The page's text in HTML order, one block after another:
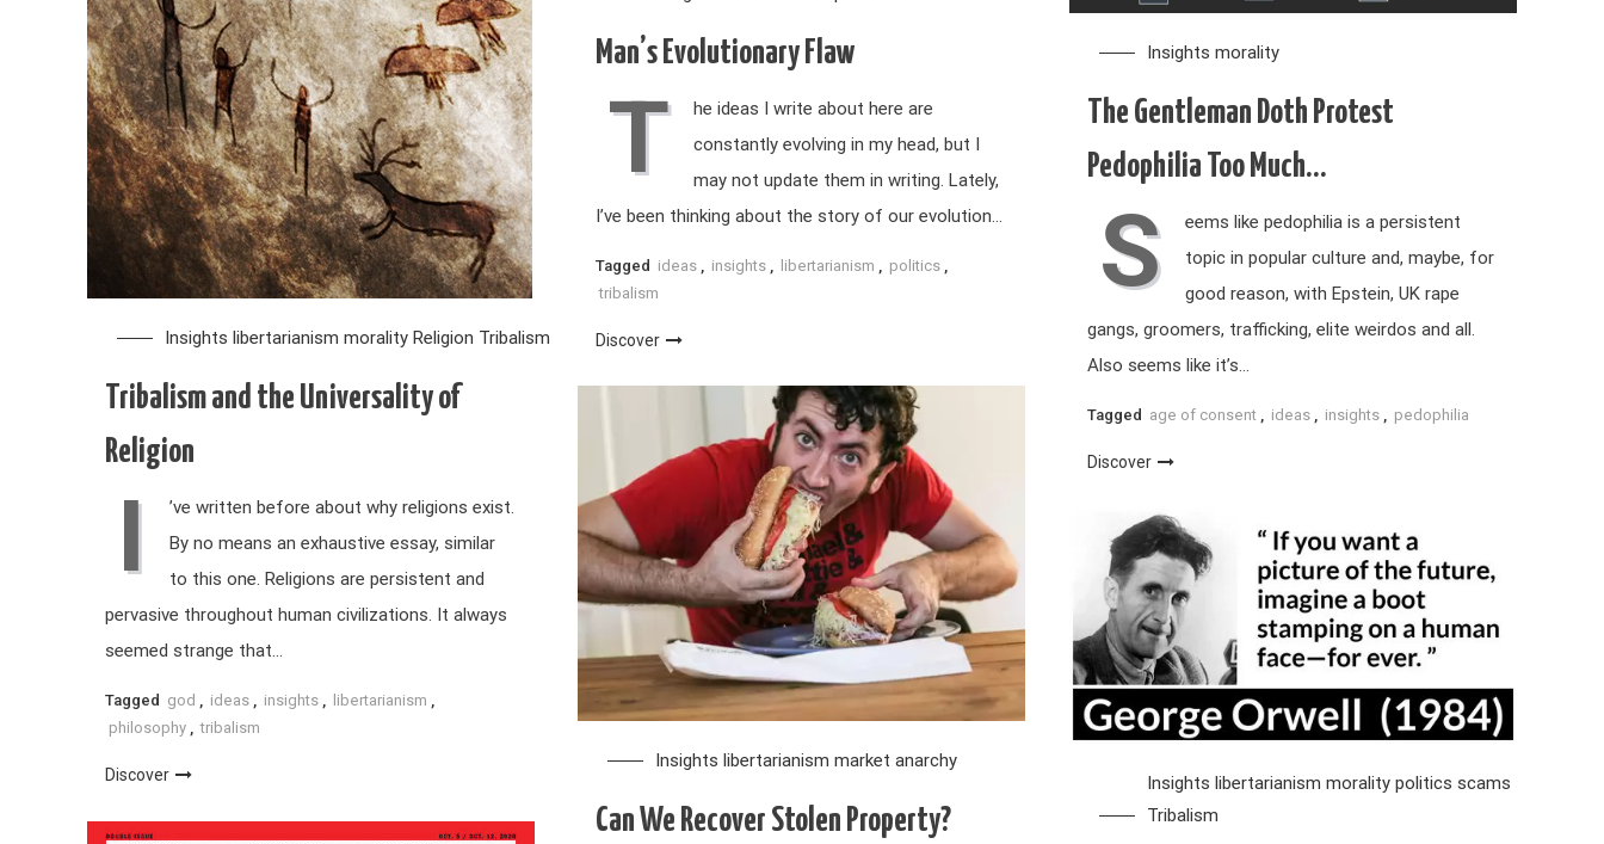
Insights libertarianism morality Religion Tribalism
Tribalism and the Universality of
Religion
I
’ve written before about why religions exist.
By no means an exhaustive essay, similar
to this one. Religions are persistent and
pervasive throughout human civilizations. It always
seemed strange that…
Tagged god , ideas , insights , libertarianism ,
philosophy , tribalism
Discover
Man’s Evolutionary Flaw
T
he ideas I write about here are
constantly evolving in my head, but I
may not update them in writing. Lately,
I’ve been thinking about the story of our evolution…
Tagged ideas insights libertarianism politics
tribalism
Discover
Insights morality
The Gentleman Doth Protest
Pedophilia Too Much…
S
eems like pedophilia is a persistent
topic in popular culture and, maybe, for
good reason, with Epstein, UK rape
gangs, groomers, trafficking, elite weirdos and all.
Also seems like it’s…
Tagged age of consent , ideas , insights , pedophilia
Discover
Insights libertarianism market anarchy
Can We Recover Stolen Property?
Insights libertarianism morality politics scams
Tribalism